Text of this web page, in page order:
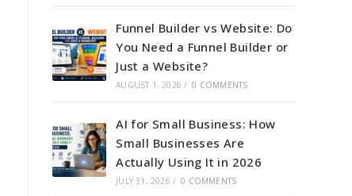
Funnel Builder vs Website: Do
You Need a Funnel Builder or
Just a Website?
AUGUST 1, 2026 / 0 COMMENTS
AI for Small Business: How
Small Businesses Are
Actually Using It in 2026
JULY 31, 2026 / 0 COMMENTS